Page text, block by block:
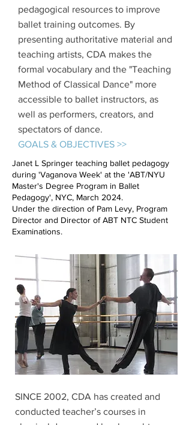
pedagogical resources to improve
ballet training outcomes. By
presenting authoritative material and
teaching artists, CDA makes the
formal vocabulary and the "Teaching
Method of Classical Dance" more
accessible to ballet instructors, as
well as performers, creators, and
spectators of dance.
GOALS & OBJECTIVES >>
Janet L Springer teaching ballet pedagogy
during 'Vaganova Week' at the 'ABT/NYU
Master's Degree Program in Ballet
Pedagogy', NYC, March 2024.
Under the direction of Pam Levy, Program
Director and Director of ABT NTC Student
Examinations.
SINCE 2002, CDA has created and
conducted teacher’s courses in